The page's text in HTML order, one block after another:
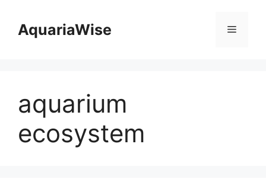
contentAquariaWise Menu
aquarium
ecosystem